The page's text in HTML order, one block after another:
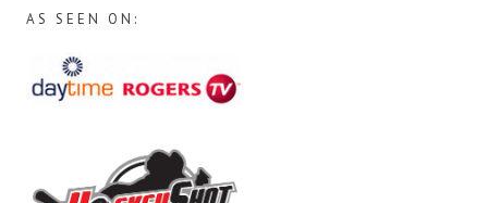
AS SEEN ON: